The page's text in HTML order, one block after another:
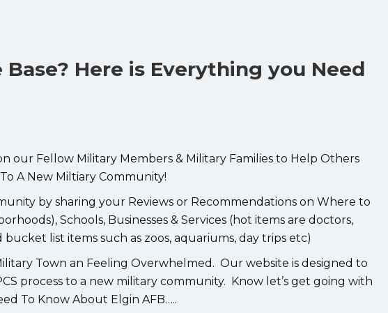
Base? Here is Everything you Need
our Fellow Military Members & Military Families to Help Others
A New Miltiary Community!
by sharing your Reviews or Recommendations on Where to
Schools, Businesses & Services (hot items are doctors,
bucket list items such as zoos, aquariums, day trips etc)
Town an Feeling Overwhelmed. Our website is designed to
process to a new military community. Know let’s get going with
To Know About Elgin AFB…..